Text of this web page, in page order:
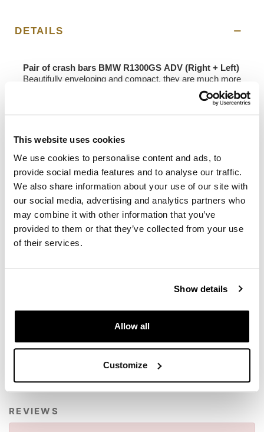
This website uses cookies
We use cookies to personalise content and ads, to
provide social media features and to analyse our traffic.
We also share information about your use of our site with
our social media, advertising and analytics partners who
may combine it with other information that you’ve
provided to them or that they’ve collected from your use
of their services.
Show details
Allow all
Customize
DETAILS
Pair of crash bars BMW R1300GS ADV (Right + Left)
Beautifully enveloping and compact, they are much more
effective than the traditional cylinder guards on the
market, as they are pivoted in four points on the
motorbike frame to protect the precious cylinder heads
ADV frame and are very protective in the event of a fall.
Made of stainless steel treated with high-resistance
powder paints. Easy to assemble, they are supplied
complete with steel bushings with plastic covers to be
inserted into the frame. Most maintenance work can be
performed without dismantling the boom.
colour: Silver
NB: Model compatibility: BMW R1300GS e BMW
R1300GS ADV
products in detail. The images may refer to a previous
REQUEST INFORMATION
REVIEWS